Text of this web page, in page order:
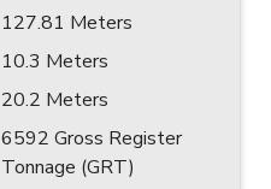
127.81 Meters
10.3 Meters
20.2 Meters
6592 Gross Register
Tonnage (GRT)